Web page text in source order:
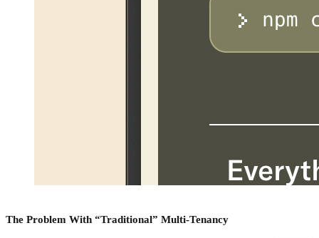
The Problem With “Traditional” Multi-Tenancy